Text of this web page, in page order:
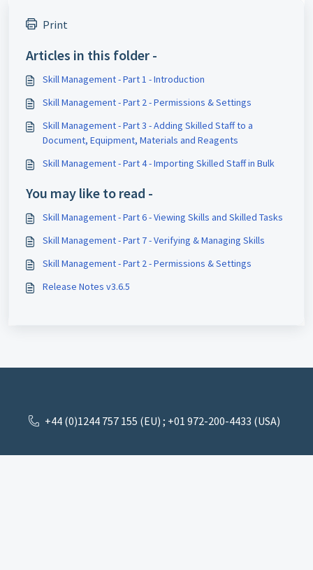
Print
Articles in this folder -
Skill Management - Part 1 - Introduction
Skill Management - Part 2 - Permissions & Settings
Skill Management - Part 3 - Adding Skilled Staff to a
Document, Equipment, Materials and Reagents
Skill Management - Part 4 - Importing Skilled Staff in Bulk
You may like to read -
Skill Management - Part 6 - Viewing Skills and Skilled Tasks
Skill Management - Part 7 - Verifying & Managing Skills
Skill Management - Part 2 - Permissions & Settings
Release Notes v3.6.5
+44 (0)1244 757 155 (EU) ; +01 972-200-4433 (USA)